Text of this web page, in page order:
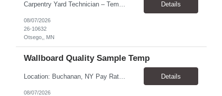
Carpentry Yard Technician – Temp-to-Hire Opportunity Location: Otsego, MN Company: Bear Staffing Pay: $23- $25+ Schedule: Monday–Friday | 7:00 AM – 3:30 PM About Bear Staffing: Bear Staffing is committed to placing dependable and skilled individuals with industry-leading companies nationwide. We’re currently hiring Carpentry Laborers to supp... Details
08/07/2026
26-10632
Otsego,, MN
Wallboard Quality Sample Temp
Location: Buchanan, NY Pay Rate: $25.00/hr Duration: 4 months+ Hours: ***Monday-Saturday, with the opportunity for a Wednesday off depending on business operations ***We are seeking candidates with flexibility to work either day or evening shifts. ***Training period 7:00am-3:00pm for the first two weeks. Thereafter, may need to remain on the day shift or might be scheduled evening shif... Details
08/07/2026